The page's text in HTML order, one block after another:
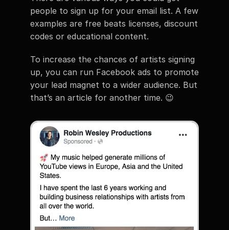
people to sign up for your email list. A few
examples are free beats licenses, discount
codes or educational content.
To increase the chances of artists signing
up, you can run Facebook ads to promote
your lead magnet to a wider audience. But
that’s an article for another time. 😉